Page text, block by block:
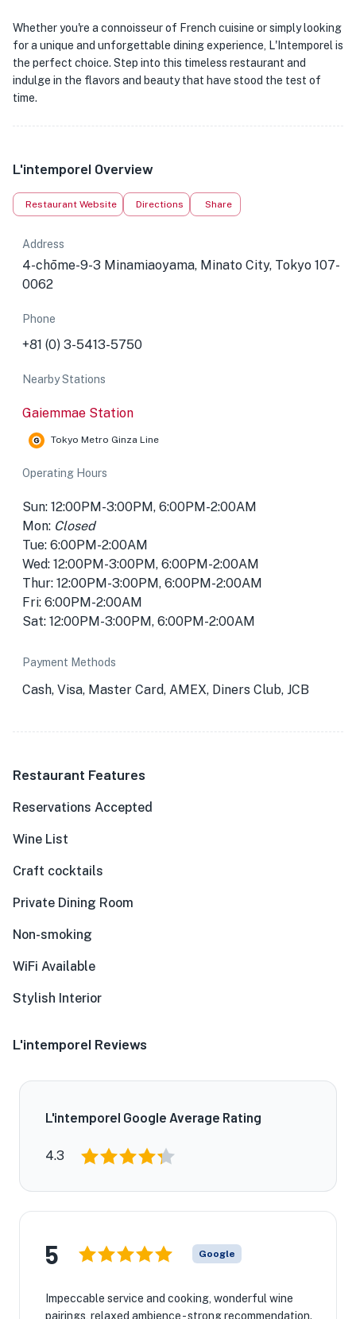
Whether you're a connoisseur of French cuisine or simply looking
for a unique and unforgettable dining experience, L'Intemporel is
the perfect choice. Step into this timeless restaurant and
indulge in the flavors and beauty that have stood the test of
time.
L'intemporel Overview
Restaurant Website Directions Share
Address
4-chōme-9-3 Minamiaoyama, Minato City, Tokyo 107-
0062
Phone
+81 (0) 3-5413-5750
Nearby Stations
Gaiemmae Station
Tokyo Metro Ginza Line
Operating Hours
Sun: 12:00PM-3:00PM, 6:00PM-2:00AM
Mon: Closed
Tue: 6:00PM-2:00AM
Wed: 12:00PM-3:00PM, 6:00PM-2:00AM
Thur: 12:00PM-3:00PM, 6:00PM-2:00AM
Fri: 6:00PM-2:00AM
Sat: 12:00PM-3:00PM, 6:00PM-2:00AM
Payment Methods
Cash, Visa, Master Card, AMEX, Diners Club, JCB
Restaurant Features
Reservations Accepted
Wine List
Craft cocktails
Private Dining Room
Non-smoking
WiFi Available
Stylish Interior
L'intemporel Reviews
L'intemporel Google Average Rating
4.3
5 Google
Impeccable service and cooking, wonderful wine
pairings, relaxed ambience - strong recommendation.